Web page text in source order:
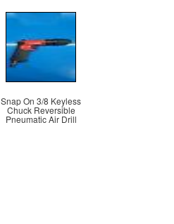
Snap On 3/8 Keyless
Chuck Reversible
Pneumatic Air Drill